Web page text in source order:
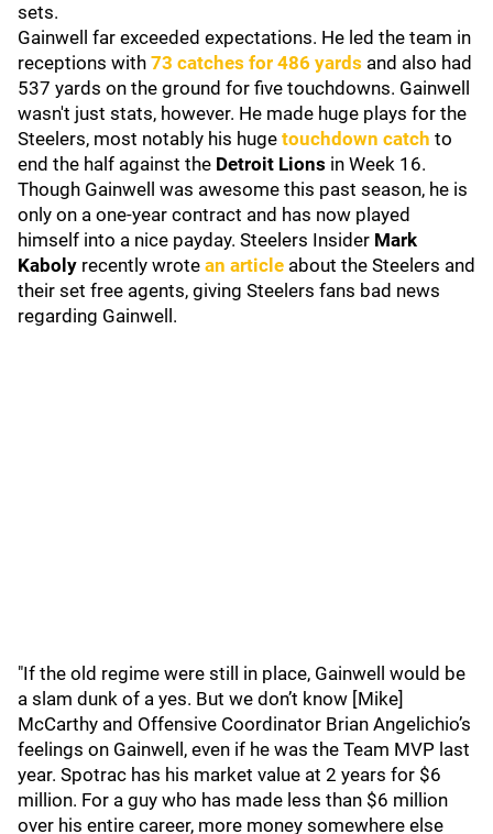
sets.
Gainwell far exceeded expectations. He led the team in
receptions with 73 catches for 486 yards and also had
537 yards on the ground for five touchdowns. Gainwell
wasn't just stats, however. He made huge plays for the
Steelers, most notably his huge touchdown catch to
end the half against the Detroit Lions in Week 16.
Though Gainwell was awesome this past season, he is
only on a one-year contract and has now played
himself into a nice payday. Steelers Insider Mark
Kaboly recently wrote an article about the Steelers and
their set free agents, giving Steelers fans bad news
regarding Gainwell.
"If the old regime were still in place, Gainwell would be
a slam dunk of a yes. But we don’t know [Mike]
McCarthy and Offensive Coordinator Brian Angelichio’s
feelings on Gainwell, even if he was the Team MVP last
year. Spotrac has his market value at 2 years for $6
million. For a guy who has made less than $6 million
over his entire career, more money somewhere else